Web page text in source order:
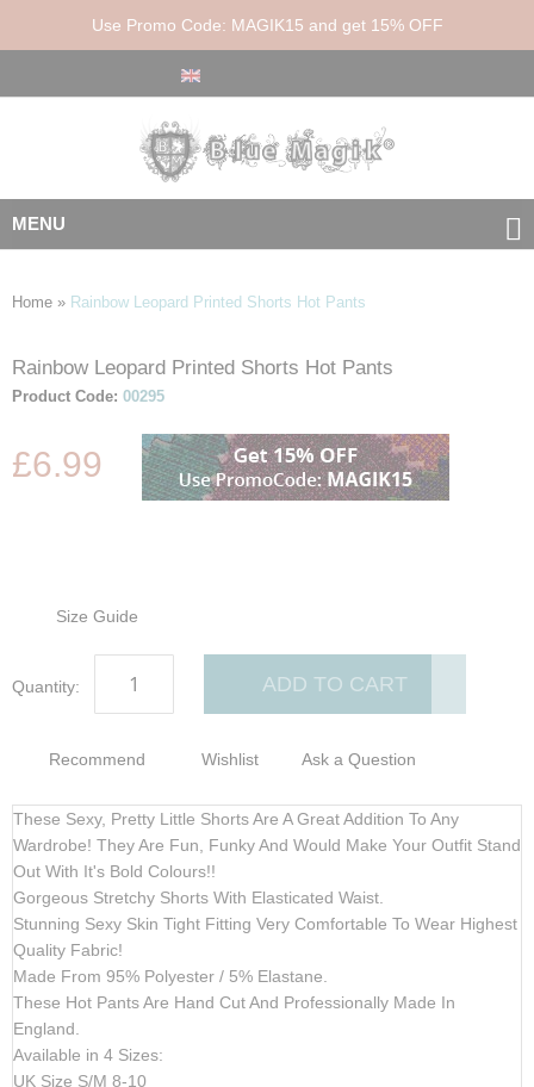
Use Promo Code: MAGIK15 and get 15% OFF
MENU
Home » Rainbow Leopard Printed Shorts Hot Pants
Skip
to
of
Skip
to
of
Rainbow Leopard Printed Shorts Hot Pants
Product Code: 00295
£6.99
Size Guide
Quantity: ADD TO CART
Recommend Wishlist Ask a Question
These Sexy, Pretty Little Shorts Are A Great Addition To Any
Wardrobe! They Are Fun, Funky And Would Make Your Outfit Stand
Out With It's Bold Colours!!
Gorgeous Stretchy Shorts With Elasticated Waist.
Stunning Sexy Skin Tight Fitting Very Comfortable To Wear Highest
Quality Fabric!
Made From 95% Polyester / 5% Elastane.
These Hot Pants Are Hand Cut And Professionally Made In
England.
Available in 4 Sizes:
UK Size S/M 8-10